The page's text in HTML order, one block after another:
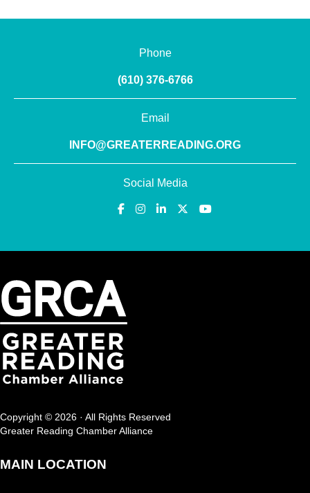
Phone
(610) 376-6766
Email
INFO@GREATERREADING.ORG
Social Media
Copyright © 2026 · All Rights Reserved
Greater Reading Chamber Alliance
MAIN LOCATION